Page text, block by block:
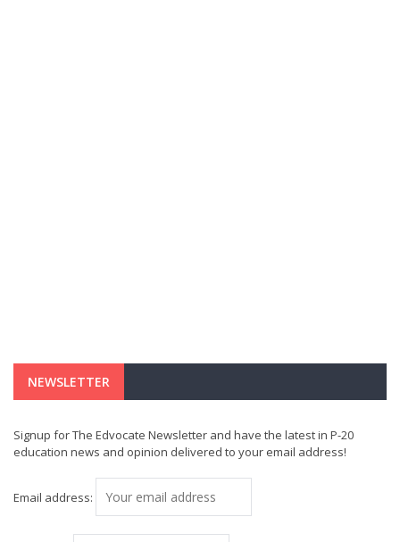
NEWSLETTER
Signup for The Edvocate Newsletter and have the latest in P-20
education news and opinion delivered to your email address!
Email address: